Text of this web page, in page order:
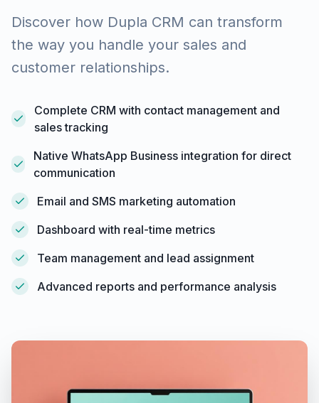
Discover how Dupla CRM can transform
the way you handle your sales and
customer relationships.
Complete CRM with contact management and
sales tracking
Native WhatsApp Business integration for direct
communication
Email and SMS marketing automation
Dashboard with real-time metrics
Team management and lead assignment
Advanced reports and performance analysis